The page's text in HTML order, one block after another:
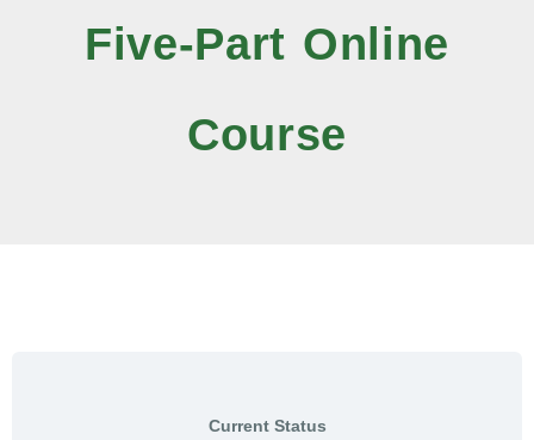
Five-Part Online
Course
Current Status